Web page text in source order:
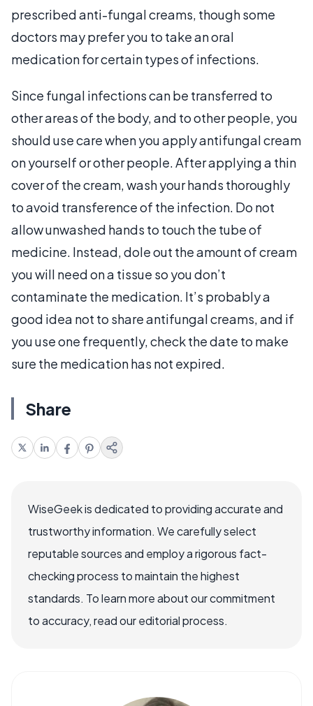
prescribed anti-fungal creams, though some
doctors may prefer you to take an oral
medication for certain types of infections.
Since fungal infections can be transferred to
other areas of the body, and to other people, you
should use care when you apply antifungal cream
on yourself or other people. After applying a thin
cover of the cream, wash your hands thoroughly
to avoid transference of the infection. Do not
allow unwashed hands to touch the tube of
medicine. Instead, dole out the amount of cream
you will need on a tissue so you don’t
contaminate the medication. It’s probably a
good idea not to share antifungal creams, and if
you use one frequently, check the date to make
sure the medication has not expired.
Share
WiseGeek is dedicated to providing accurate and
trustworthy information. We carefully select
reputable sources and employ a rigorous fact-
checking process to maintain the highest
standards. To learn more about our commitment
to accuracy, read our editorial process.